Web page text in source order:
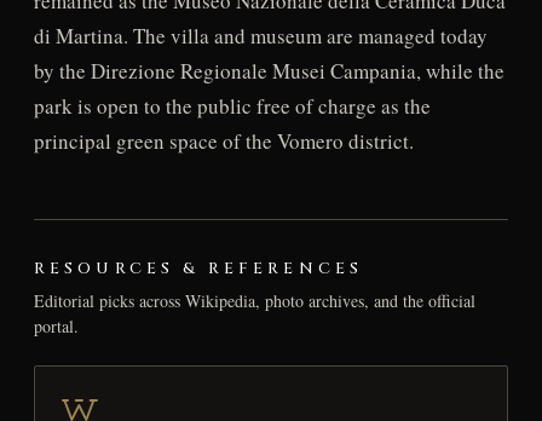
di Martina. The villa and museum are managed today
by the Direzione Regionale Musei Campania, while the
park is open to the public free of charge as the
principal green space of the Vomero district.
RESOURCES & REFERENCES
Editorial picks across Wikipedia, photo archives, and the official
portal.